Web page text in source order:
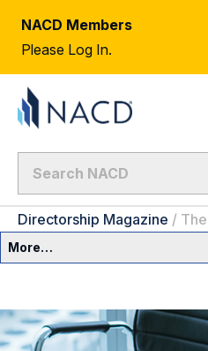
NACD Members
Please Log In.
Directorship Magazine /
More…
Committees & Roles